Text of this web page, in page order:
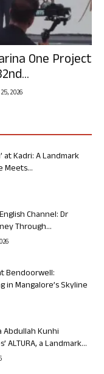
One Project
2026
at Kadri: A Landmark
Meets...
Channel: Dr
Through...
Bendoorwell:
Mangalore’s Skyline
Abdullah Kunhi
ALTURA, a Landmark...